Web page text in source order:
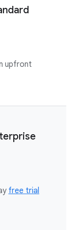
upfront
free trial